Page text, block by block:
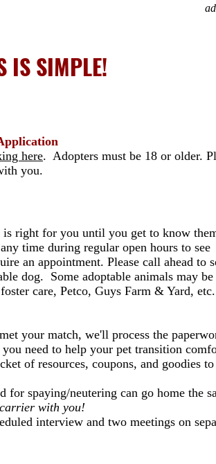
IS SIMPLE!
here. Adopters must be 18 or older.
you.
right for you until you get to know
time during regular open hours to see
an appointment. Please call ahead to
dog. Some adoptable animals may
care, Petco, Guys Farm & Yard, etc.
your match, we'll process the
need to help your pet transition
of resources, coupons, and goodies
for spaying/neutering can go home the
with you!
interview and two meetings on